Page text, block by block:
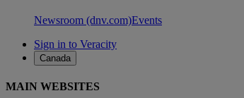
Newsroom (dnv.com)Events
Sign in to Veracity
Canada
MAIN WEBSITES